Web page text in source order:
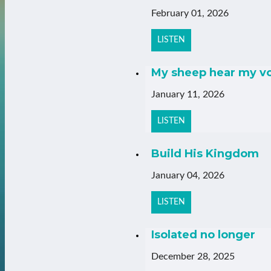
February 01, 2026
LISTEN
My sheep hear my
January 11, 2026
LISTEN
Build His Kingdom
January 04, 2026
LISTEN
Isolated no longer
December 28, 2025